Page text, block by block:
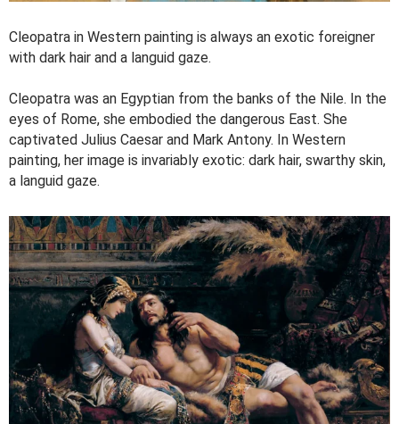
Cleopatra in Western painting is always an exotic foreigner
with dark hair and a languid gaze.
Cleopatra was an Egyptian from the banks of the Nile. In the
eyes of Rome, she embodied the dangerous East. She
captivated Julius Caesar and Mark Antony. In Western
painting, her image is invariably exotic: dark hair, swarthy skin,
a languid gaze.